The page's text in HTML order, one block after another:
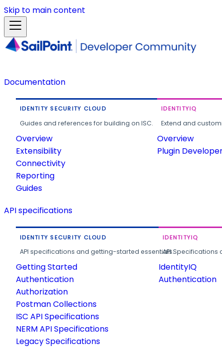
Skip to main content
Documentation
IDENTITY SECURITY CLOUD
Guides and references for building on ISC.
Overview
Extensibility
Connectivity
Reporting
Guides
IDENTITYIQ
Extend and
Overview
Plugin
API specifications
IDENTITY SECURITY CLOUD
API specifications and getting-started essentials.
Getting Started
Authentication
Authorization
Postman Collections
ISC API Specifications
NERM API Specifications
Legacy Specifications
IDENTITYIQ
API
IdentityIQ
Authentication